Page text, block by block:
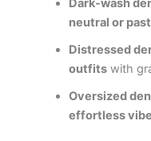
Dark-wash
neutral or
Distressed
outfits with
Oversized
effortless vibe